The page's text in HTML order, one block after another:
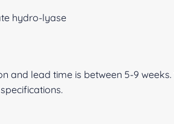
hydro-lyase
and lead time is between 5-9 weeks.